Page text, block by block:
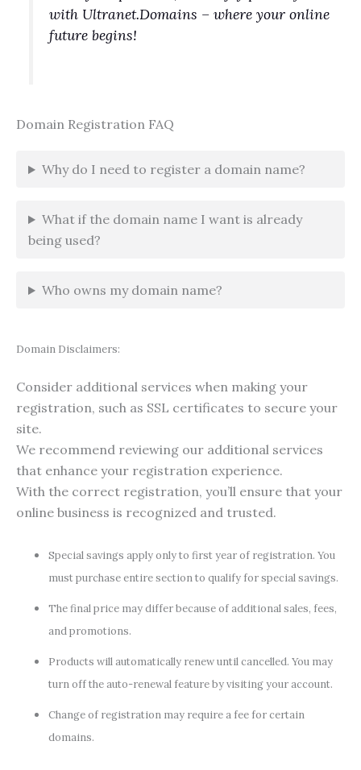
with Ultranet.Domains – where your online
future begins!
Domain Registration FAQ
Why do I need to register a domain name?
What if the domain name I want is already
being used?
Who owns my domain name?
Domain Disclaimers:
Consider additional services when making your
registration, such as SSL certificates to secure your
site.
We recommend reviewing our additional services
that enhance your registration experience.
With the correct registration, you’ll ensure that your
online business is recognized and trusted.
Special savings apply only to first year of registration. You
must purchase entire section to qualify for special savings.
The final price may differ because of additional sales, fees,
and promotions.
Products will automatically renew until cancelled. You may
turn off the auto-renewal feature by visiting your account.
Change of registration may require a fee for certain
domains.